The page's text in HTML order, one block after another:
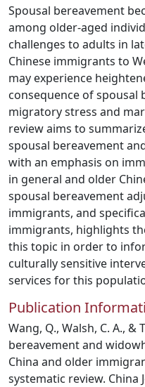
Spousal bereavement
among older-aged
challenges to adults in
Chinese immigrants to
may experience
consequence of spousal
migratory stress and
review aims to
spousal bereavement
with an emphasis on
in general and older
spousal bereavement
immigrants, and
immigrants, highlights
this topic in order to
culturally sensitive
services for this
Publication
Wang, Q., Walsh, C. A., &
bereavement and
China and older
systematic review. China